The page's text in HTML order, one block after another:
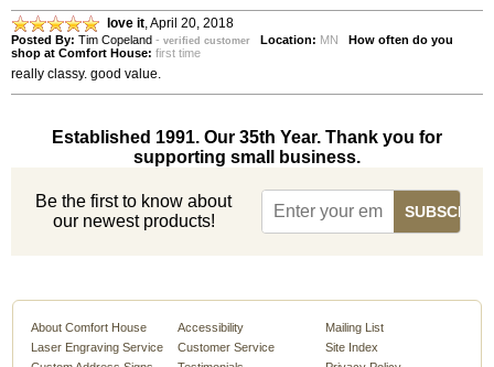
love it April 20, 2018
Posted By: Tim Copeland - verified customer Location: MN How often do you
shop at Comfort House: first time
really classy. good value.
Established 1991. Our 35th Year. Thank you for
supporting small business.
Be the first to know about
our newest products!
About Comfort House
Laser Engraving Service
Accessibility
Customer Service
Mailing List
Site Index